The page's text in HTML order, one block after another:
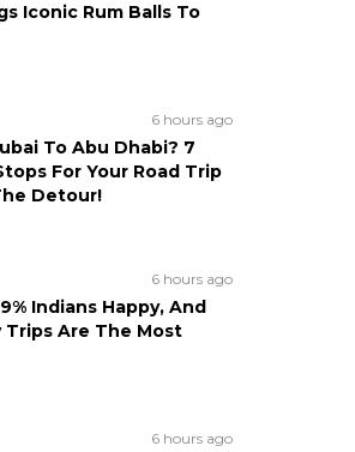
Iconic Rum Balls To
6 hours ago
To Abu Dhabi? 7
For Your Road Trip
Detour!
6 hours ago
Indians Happy, And
Trips Are The Most
6 hours ago